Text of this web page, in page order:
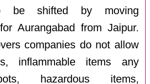
be shifted by moving
Aurangabad from Jaipur.
companies do not allow
inflammable items any
hazardous items,